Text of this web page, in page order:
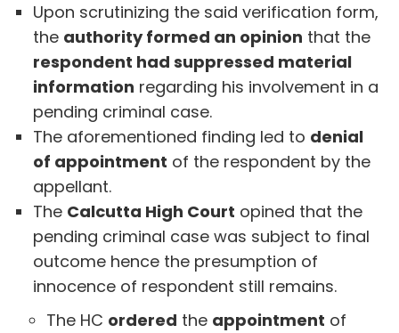
Upon scrutinizing the said verification form,
the authority formed an opinion that the
respondent had suppressed material
information regarding his involvement in a
pending criminal case.
The aforementioned finding led to denial
of appointment of the respondent by the
appellant.
The Calcutta High Court opined that the
pending criminal case was subject to final
outcome hence the presumption of
innocence of respondent still remains.
The HC ordered the appointment of